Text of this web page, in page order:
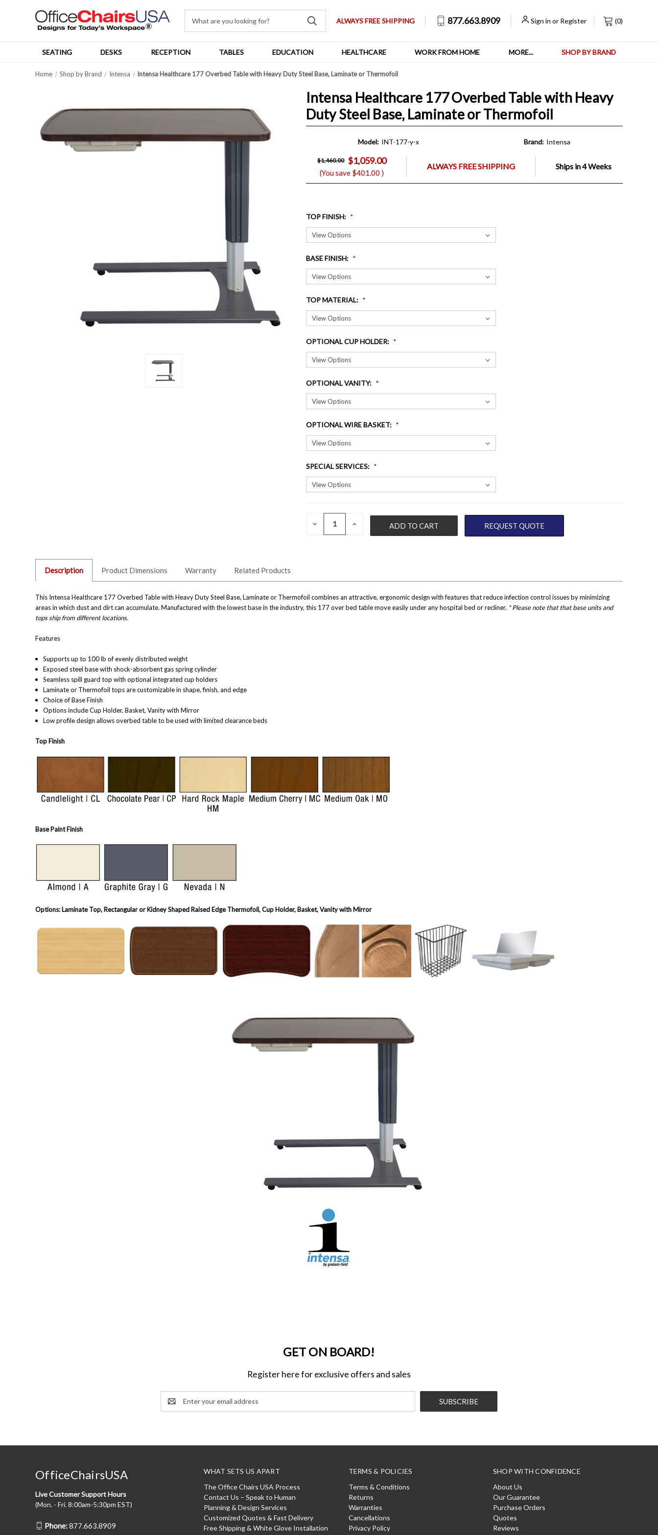
ALWAYS FREE SHIPPING 877.663.8909 Sign in or Register (0)
SEATING DESKS RECEPTION TABLES EDUCATION HEALTHCARE WORK FROM HOME MORE... SHOP BY BRAND
Home Shop by Brand Intensa Intensa Healthcare 177 Overbed Table with Heavy Duty Steel Base, Laminate or Thermofoil
Intensa Healthcare 177 Overbed Table with Heavy
Duty Steel Base, Laminate or Thermofoil
Model: INT-177-y-x Brand: Intensa
$1,460.00 $1,059.00
(You save $401.00 )
ALWAYS FREE SHIPPING Ships in 4 Weeks
TOP FINISH:
BASE FINISH:
TOP MATERIAL:
OPTIONAL CUP HOLDER:
OPTIONAL VANITY:
OPTIONAL WIRE BASKET:
SPECIAL SERVICES:
CURRENT
DECREASE INCREASE REQUEST QUOTE
Description Product Dimensions Warranty Related Products
This Intensa Healthcare 177 Overbed Table with Heavy Duty Steel Base, Laminate or Thermofoil combines an attractive, ergonomic design with features that reduce infection control issues by minimizing
areas in which dust and dirt can accumulate. Manufactured with the lowest base in the industry, this 177 over bed table move easily under any hospital bed or recliner. * Please note that that base units and
tops ship from different locations.
Features
Supports up to 100 lb of evenly distributed weight
Exposed steel base with shock-absorbent gas spring cylinder
Seamless spill guard top with optional integrated cup holders
Laminate or Thermofoil tops are customizable in shape, finish, and edge
Choice of Base Finish
Options include Cup Holder, Basket, Vanity with Mirror
Low profile design allows overbed table to be used with limited clearance beds
Top Finish
Base Paint Finish
Options: Laminate Top, Rectangular or Kidney Shaped Raised Edge Thermofoil, Cup Holder, Basket, Vanity with Mirror
GET ON BOARD!
Register here for exclusive offers and sales
Email
Address
WHAT SETS US APART
The Office Chairs USA Process
Contact Us – Speak to Human
Planning & Design Services
Customized Quotes & Fast Delivery
Free Shipping & White Glove Installation
TERMS & POLICIES
Terms & Conditions
Returns
Warranties
Cancellations
Privacy Policy
SHOP WITH CONFIDENCE
About Us
Our Guarantee
Purchase Orders
Quotes
Reviews
OfficeChairsUSA
Live Customer Support Hours
(Mon. - Fri. 8:00am-5:30pm EST)
Phone:877.663.8909